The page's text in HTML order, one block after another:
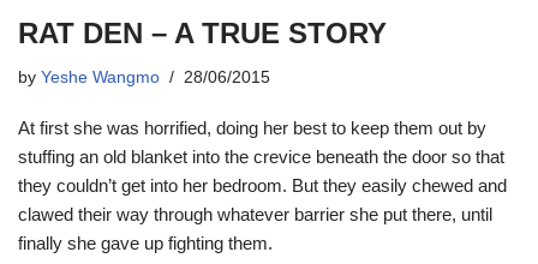
RAT DEN – A TRUE STORY
by Yeshe Wangmo 28/06/2015
At first she was horrified, doing her best to keep them out by
stuffing an old blanket into the crevice beneath the door so that
they couldn’t get into her bedroom. But they easily chewed and
clawed their way through whatever barrier she put there, until
finally she gave up fighting them.